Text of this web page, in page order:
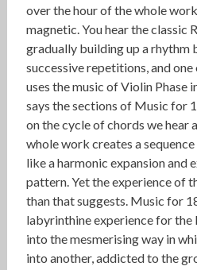
over the hour of the whole
magnetic. You hear the classic
gradually building up a rhythm
successive repetitions, and
uses the music of Violin Phase
says the sections of Music for
on the cycle of chords we hear
whole work creates a
like a harmonic expansion and
pattern. Yet the experience of
than that suggests. Music for
labyrinthine experience for the
into the mesmerising way in
into another, addicted to the